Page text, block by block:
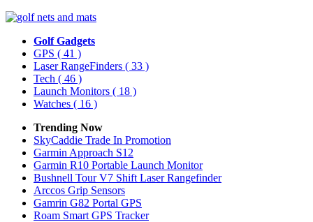
Golf Gadgets
GPS ( 41 )
Laser RangeFinders ( 33 )
Tech ( 46 )
Launch Monitors ( 18 )
Watches ( 16 )
Trending Now
SkyCaddie Trade In Promotion
Garmin Approach S12
Garmin R10 Portable Launch Monitor
Bushnell Tour V7 Shift Laser Rangefinder
Arccos Grip Sensors
Gamrin G82 Portal GPS
Roam Smart GPS Tracker